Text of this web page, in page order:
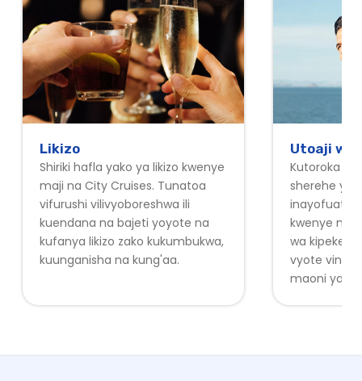
Likizo
Shiriki hafla yako ya likizo kwenye
maji na City Cruises. Tunatoa
vifurushi vilivyoboreshwa ili
kuendana na bajeti yoyote na
kufanya likizo zako kukumbukwa,
kuunganisha na kung'aa.
Utoaji wa
Kutoroka
sherehe
inayofuata
kwenye
wa kipekee
vyote
maoni ya